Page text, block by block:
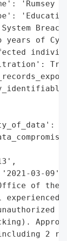
'Rumsey
years of
03-09',
of the
experienced
2